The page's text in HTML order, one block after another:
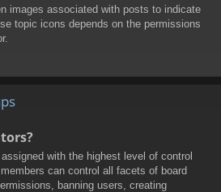
images associated with posts to indicate
topic icons depends on the permissions
with the highest level of control
can control all facets of board
banning users, creating